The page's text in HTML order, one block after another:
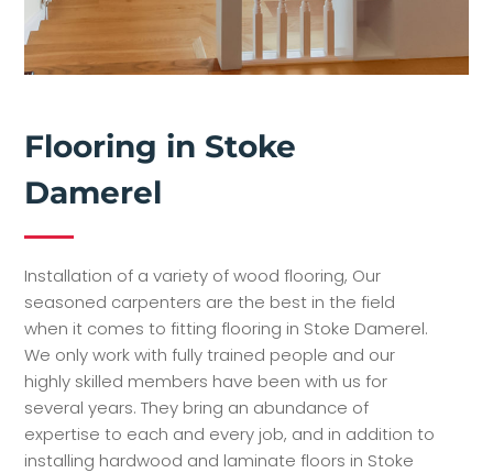
Flooring in Stoke
Damerel
Installation of a variety of wood flooring, Our
seasoned carpenters are the best in the field
when it comes to fitting flooring in Stoke Damerel.
We only work with fully trained people and our
highly skilled members have been with us for
several years. They bring an abundance of
expertise to each and every job, and in addition to
installing hardwood and laminate floors in Stoke